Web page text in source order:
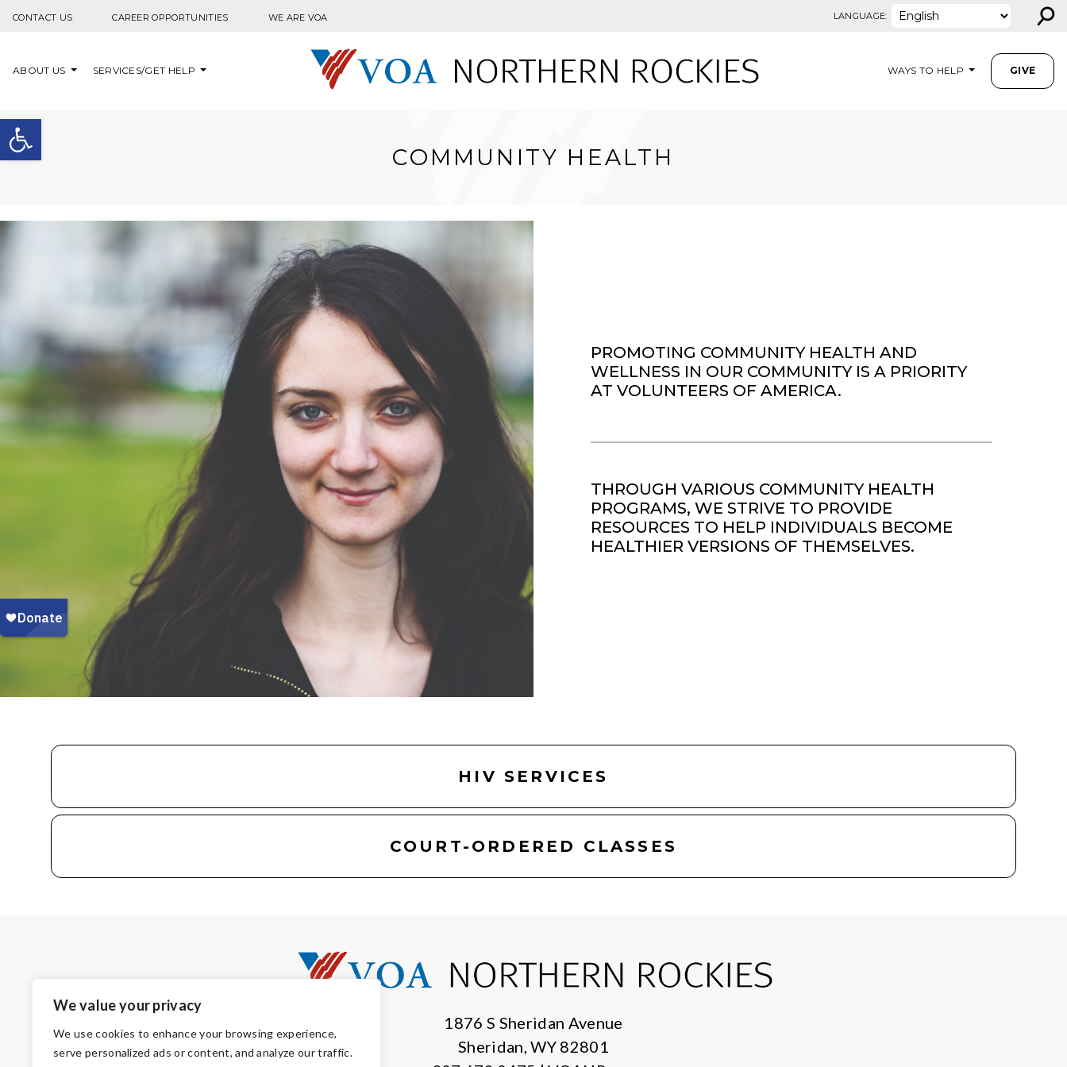
Open toolbar
We value your privacy
We use cookies to enhance your browsing experience,
serve personalized ads or content, and analyze our traffic.
CONTACT US CAREER OPPORTUNITIES WE ARE VOA LANGUAGE: ⚲
ABOUT US SERVICES/GET HELP WAYS TO HELP GIVE
COMMUNITY HEALTH
PROMOTING COMMUNITY HEALTH AND
WELLNESS IN OUR COMMUNITY IS A PRIORITY
AT VOLUNTEERS OF AMERICA.
THROUGH VARIOUS COMMUNITY HEALTH
PROGRAMS, WE STRIVE TO PROVIDE
RESOURCES TO HELP INDIVIDUALS BECOME
HEALTHIER VERSIONS OF THEMSELVES.
HIV SERVICES
COURT-ORDERED CLASSES
1876 S Sheridan Avenue
Sheridan, WY 82801